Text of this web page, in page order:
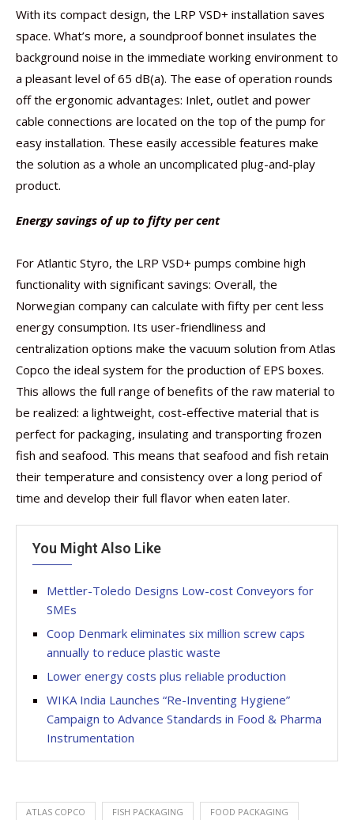
With its compact design, the LRP VSD+ installation saves
space. What’s more, a soundproof bonnet insulates the
background noise in the immediate working environment to
a pleasant level of 65 dB(a). The ease of operation rounds
off the ergonomic advantages: Inlet, outlet and power
cable connections are located on the top of the pump for
easy installation. These easily accessible features make
the solution as a whole an uncomplicated plug-and-play
product.
Energy savings of up to fifty per cent
For Atlantic Styro, the LRP VSD+ pumps combine high
functionality with significant savings: Overall, the
Norwegian company can calculate with fifty per cent less
energy consumption. Its user-friendliness and
centralization options make the vacuum solution from Atlas
Copco the ideal system for the production of EPS boxes.
This allows the full range of benefits of the raw material to
be realized: a lightweight, cost-effective material that is
perfect for packaging, insulating and transporting frozen
fish and seafood. This means that seafood and fish retain
their temperature and consistency over a long period of
time and develop their full flavor when eaten later.
You Might Also Like
Mettler-Toledo Designs Low-cost Conveyors for
SMEs
Coop Denmark eliminates six million screw caps
annually to reduce plastic waste
Lower energy costs plus reliable production
WIKA India Launches “Re-Inventing Hygiene”
Campaign to Advance Standards in Food & Pharma
Instrumentation
ATLAS COPCO FISH PACKAGING FOOD PACKAGING